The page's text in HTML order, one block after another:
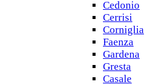
Cedonio
Cerrisi
Corniglia
Faenza
Gardena
Gresta
Casale